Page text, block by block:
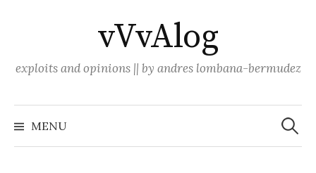
vVvAlog
exploits and opinions || by andres lombana-bermudez
MENU
Search
for: